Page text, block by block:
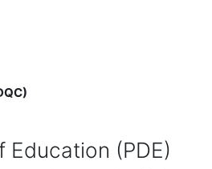
Education (PDE)